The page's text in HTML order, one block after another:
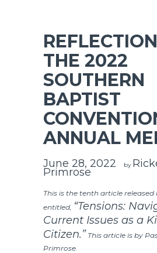
THE 2022
SOUTHERN
BAPTIST
ANNUAL
June 28, 2022 by
Primrose
This is the tenth article released
entitled, “Tensions:
Current Issues as a
Citizen.” This article is by
Primrose.